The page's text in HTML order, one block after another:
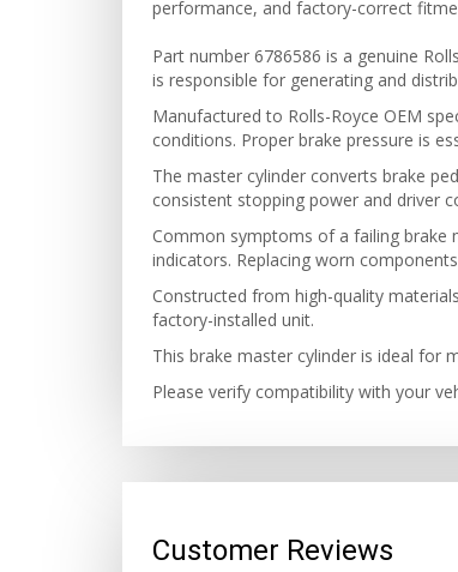
performance, and factory-correct
Part number 6786586 is a genuine
is responsible for generating and
Manufactured to Rolls-Royce OEM
conditions. Proper brake pressure is
The master cylinder converts brake
consistent stopping power and driver
Common symptoms of a failing brake
indicators. Replacing worn
Constructed from high-quality
factory-installed unit.
This brake master cylinder is ideal for
Please verify compatibility with your
Customer Reviews